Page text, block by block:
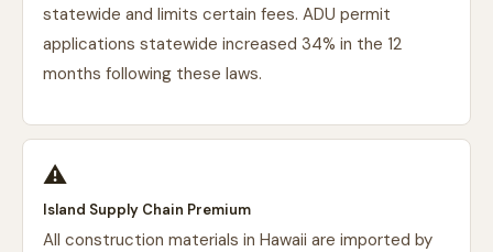
statewide and limits certain fees. ADU permit
applications statewide increased 34% in the 12
months following these laws.
⚠️
Island Supply Chain Premium
All construction materials in Hawaii are imported by